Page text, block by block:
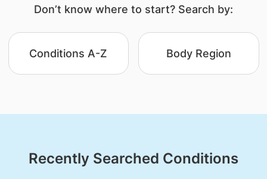
Don’t know where to start? Search by:
Conditions A-Z Body Region
Recently Searched Conditions